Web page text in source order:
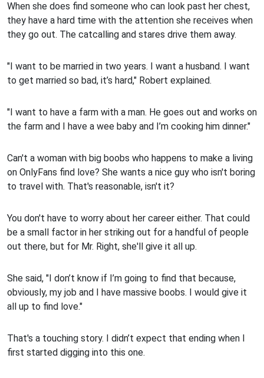
When she does find someone who can look past her chest,
they have a hard time with the attention she receives when
they go out. The catcalling and stares drive them away.
"I want to be married in two years. I want a husband. I want
to get married so bad, it’s hard," Robert explained.
"I want to have a farm with a man. He goes out and works on
the farm and I have a wee baby and I’m cooking him dinner."
Can't a woman with big boobs who happens to make a living
on OnlyFans find love? She wants a nice guy who isn't boring
to travel with. That's reasonable, isn't it?
You don't have to worry about her career either. That could
be a small factor in her striking out for a handful of people
out there, but for Mr. Right, she'll give it all up.
She said, "I don’t know if I’m going to find that because,
obviously, my job and I have massive boobs. I would give it
all up to find love."
That's a touching story. I didn’t expect that ending when I
first started digging into this one.